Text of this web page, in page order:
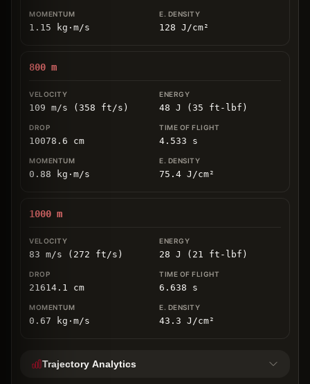
1.15 kg ⋅ m/s 128 J/cm²
800 m
109 m/s (358 ft/s) 48 J (35 ft-lbf)
10078.6 cm 4.533 s
0.88 kg ⋅ m/s 75.4 J/cm²
1000 m
83 m/s (272 ft/s) 28 J (21 ft-lbf)
21614.1 cm 6.638 s
0.67 kg ⋅ m/s 43.3 J/cm²
Trajectory Analytics